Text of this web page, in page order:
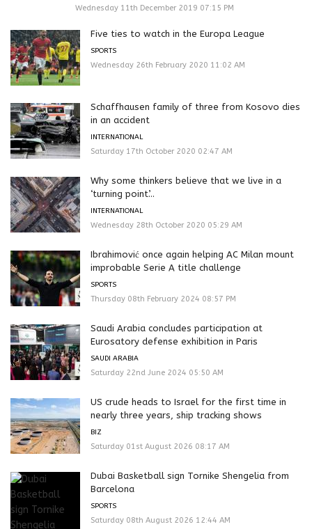
Wednesday 11th December 2019 07:15 PM
Five ties to watch in the Europa League
SPORTS
Wednesday 26th February 2020 11:02 AM
Schaffhausen family of three from Kosovo dies
in an accident
INTERNATIONAL
Saturday 17th October 2020 02:47 AM
Why some thinkers believe that we live in a
‘turning point’...
INTERNATIONAL
Wednesday 28th October 2020 05:29 AM
Ibrahimović once again helping AC Milan mount
improbable Serie A title challenge
SPORTS
Thursday 08th February 2024 08:57 PM
Saudi Arabia concludes participation at
Eurosatory defense exhibition in Paris
SAUDI ARABIA
Saturday 22nd June 2024 05:50 AM
US crude heads to Israel for the first time in
nearly three years, ship tracking shows
BIZ
Saturday 01st August 2026 08:17 AM
Dubai Basketball sign Tornike Shengelia from
Barcelona
SPORTS
Saturday 08th August 2026 12:44 AM